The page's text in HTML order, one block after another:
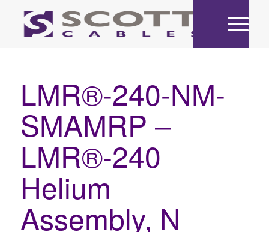
LMR®-240-NM-
SMAMRP –
LMR®-240
Helium
Assembly, N